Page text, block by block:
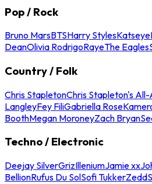
Pop / Rock
Bruno MarsBTSHarry StylesKatseye
DeanOlivia RodrigoRayeThe Eagles
Country / Folk
Chris StapletonChris Stapleton's
LangleyFey FiliGabriella Rose
BoothMegan MoroneyZach Bryan
Techno / Electronic
Deejay SilverGrizIlleniumJamie xx
BellionRufus Du SolSofi TukkerZedd